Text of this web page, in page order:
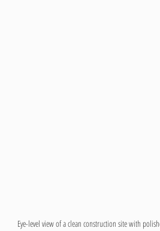
Eye-level view of a clean construction site with